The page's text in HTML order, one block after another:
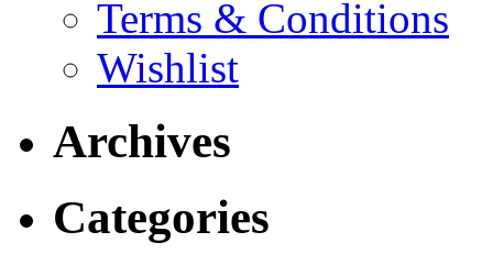
Terms & Conditions
Wishlist
Archives
Categories